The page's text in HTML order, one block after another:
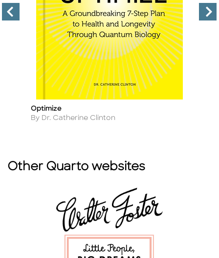
Title
Optimize
Author
By Dr. Catherine Clinton
Other Quarto websites